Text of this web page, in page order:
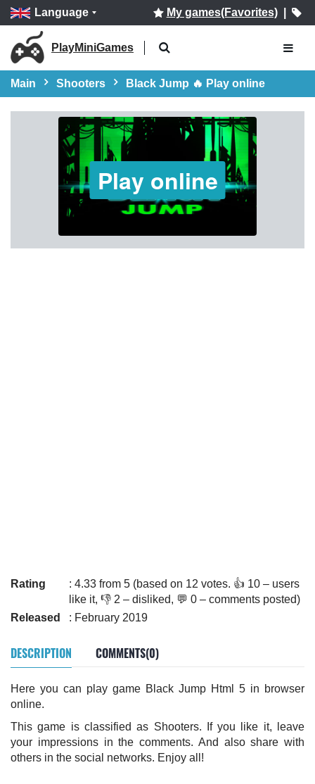
Language My games(Favorites)|
PlayMiniGames
Main Shooters Black Jump 🔥 Play online
Play online
Rating
: 4.33 from 5 (based on 12 votes. 👍 10 – users
like it, 👎 2 – disliked, 💬 0 – comments posted)
Released
: February 2019
DESCRIPTION COMMENTS(0)
Here you can play game Black Jump Html 5 in browser
online.
This game is classified as Shooters. If you like it, leave
your impressions in the comments. And also share with
others in the social networks. Enjoy all!